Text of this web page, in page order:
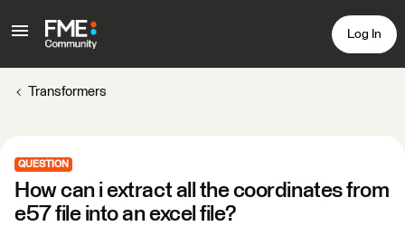
Log In
Transformers
QUESTION
How can i extract all the coordinates from
e57 file into an excel file?